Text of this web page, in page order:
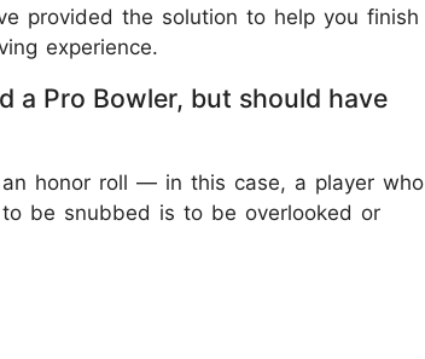
provided the solution to help you finish
experience.
a Pro Bowler, but should have
honor roll — in this case, a player who
be snubbed is to be overlooked or